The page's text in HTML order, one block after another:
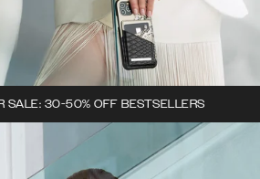
SALE: 30-50% OFF BESTSELLERS